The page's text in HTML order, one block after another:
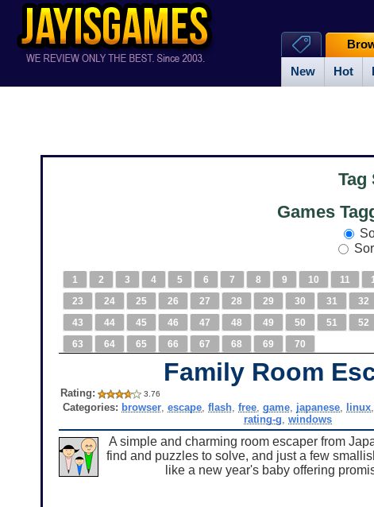
New Hot
Tag
Games
1 2 3 4 5 6 7 8 9 10 11
23
24 25 26 27 28 29 30 31 32
43
44 45 46 47 48 49 50 51 52
63
64 65 66 67 68 69 70
Family Room
Rating: 3.76
Categories: browser, escape, flash, free, game, japanese, linux,
rating-g windows
A simple and charming room escaper from
find and puzzles to solve, and just a few
like a new year's baby offering